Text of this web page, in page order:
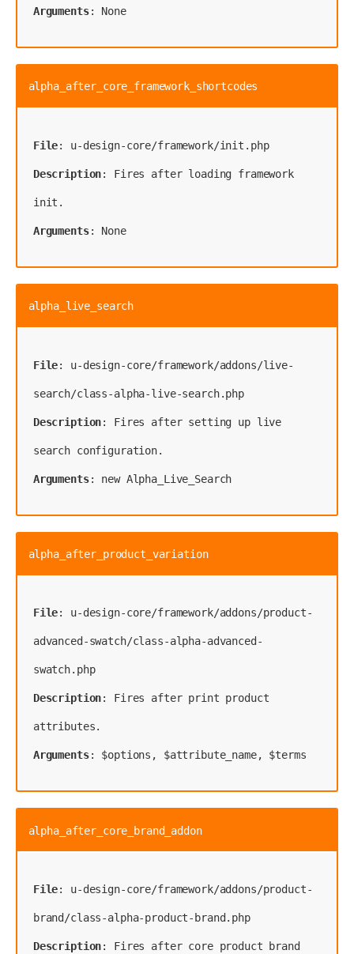
Arguments: None
alpha_after_core_framework_shortcodes
File : u-design-core/framework/init.php
Description: Fires after loading framework
Arguments: None
alpha_live_search
File: u-design-core/framework/addons/live-
Description: Fires after setting up live
Arguments: new Alpha_Live_Search
alpha_after_product_variation
File: u-design-core/framework/addons/product-
advanced-swatch/class-alpha-advanced-
swatch.php
Description: Fires after print product
Arguments: $options, $attribute_name, $terms
alpha_after_core_brand_addon
File: u-design-core/framework/addons/product-
brand/class-alpha-product-brand.php
Description: Fires after core product brand